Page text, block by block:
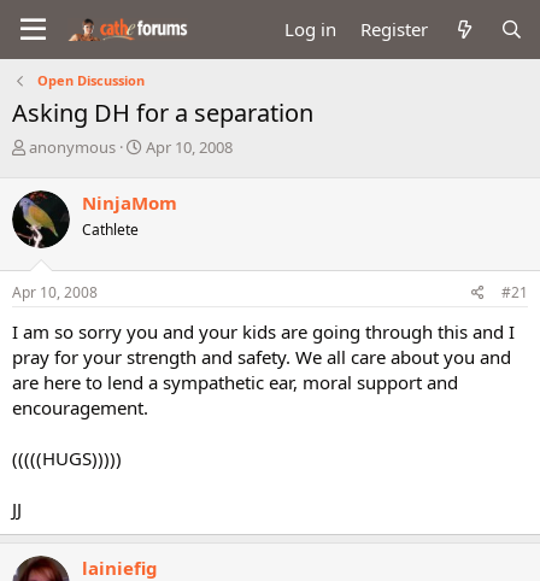
Log in Register
Open Discussion
Asking DH for a separation
T
r
e
a
d
s
t
r
t
e
r
anonymous
S
r
a
Apr 10, 2008
NinjaMom
Cathlete
Apr 10, 2008 #21
I am so sorry you and your kids are going through this and I
pray for your strength and safety. We all care about you and
are here to lend a sympathetic ear, moral support and
encouragement.
(((((HUGS)))))
JJ
lainiefig